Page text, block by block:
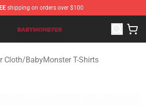
shipping on orders over $100
Store - Official BabyMonster Merchandise
Cloth/BabyMonster T-Shirts